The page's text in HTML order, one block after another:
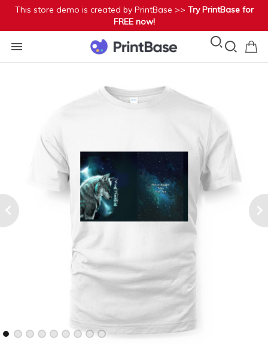
This store demo is created by PrintBase >> Try PrintBase for
FREE now!